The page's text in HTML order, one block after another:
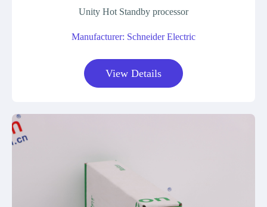
Unity Hot Standby processor
Manufacturer: Schneider Electric
View Details